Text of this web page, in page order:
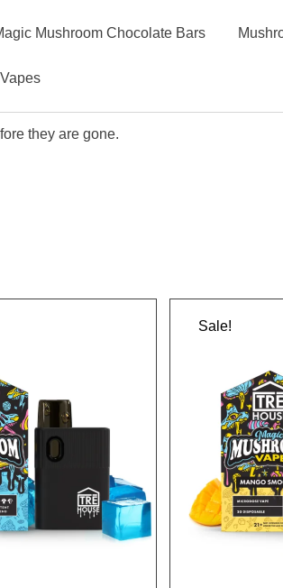
Mushroom Chocolate Bars
they are gone.
Sale!